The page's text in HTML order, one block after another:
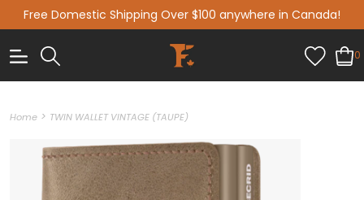
Free Domestic Shipping Over $100 anywhere in Canada!
0
Home > TWIN WALLET VINTAGE (TAUPE)